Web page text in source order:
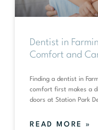
Dentist in
Comfort and
Finding a dentist in
comfort first makes a
doors at Station Park
READ MORE »